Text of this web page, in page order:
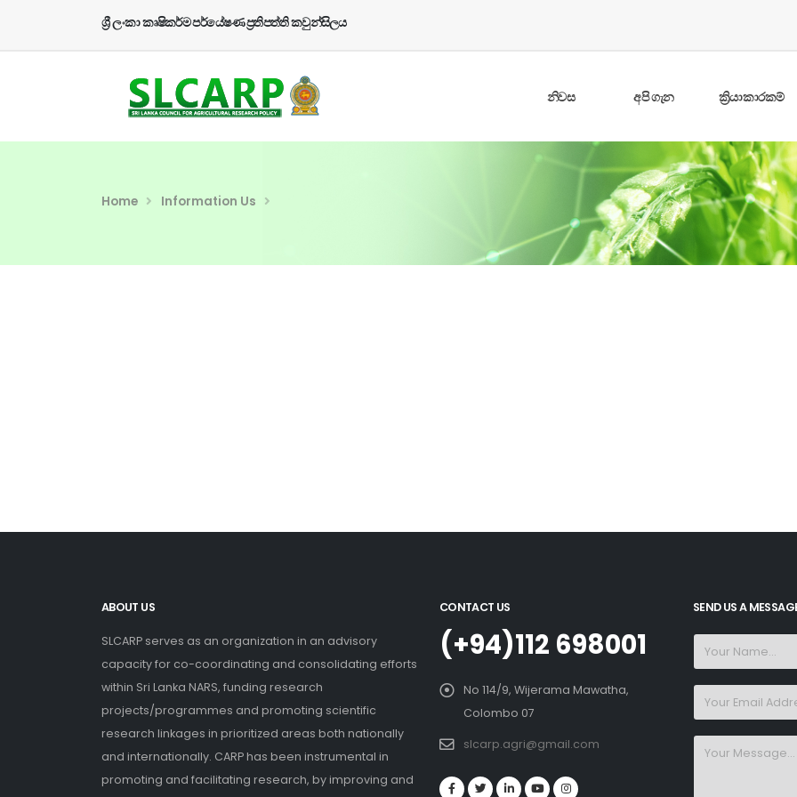
ශ්‍රී ලංකා කෘෂිකර්ම පර්යේෂණ ප්‍රතිපත්ති කවුන්සිලය
නිවස අපි ගැන ක්‍රියාකාරකම්
Home Information Us
ABOUT US
SLCARP serves as an organization in an advisory
capacity for co-coordinating and consolidating efforts
within Sri Lanka NARS, funding research
projects/programmes and promoting scientific
research linkages in prioritized areas both nationally
and internationally. CARP has been instrumental in
promoting and facilitating research, by improving and
CONTACT US
(+94)112 698001
No 114/9, Wijerama Mawatha,
Colombo 07
slcarp.agri@gmail.com
SEND US A